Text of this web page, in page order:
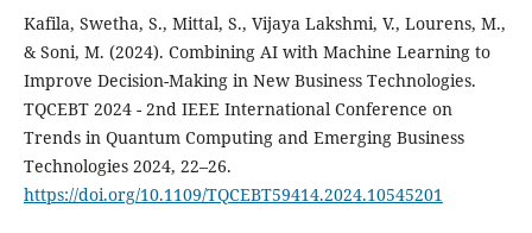
Kafila, Swetha, S., Mittal, S., Vijaya Lakshmi, V., Lourens, M.,
& Soni, M. (2024). Combining AI with Machine Learning to
Improve Decision-Making in New Business Technologies.
TQCEBT 2024 - 2nd IEEE International Conference on
Trends in Quantum Computing and Emerging Business
Technologies 2024, 22–26.
https://doi.org/10.1109/TQCEBT59414.2024.10545201